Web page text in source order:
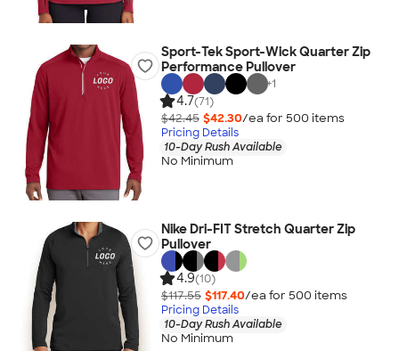
Sport-Tek Sport-Wick Quarter Zip
Performance Pullover
+1
4.7(71)
$42.45 $42.30/ea for 500 items
Pricing Details
10-Day Rush Available
No Minimum
Nike Dri-FIT Stretch Quarter Zip
Pullover
4.9(10)
$117.55 $117.40/ea for 500 items
Pricing Details
10-Day Rush Available
No Minimum